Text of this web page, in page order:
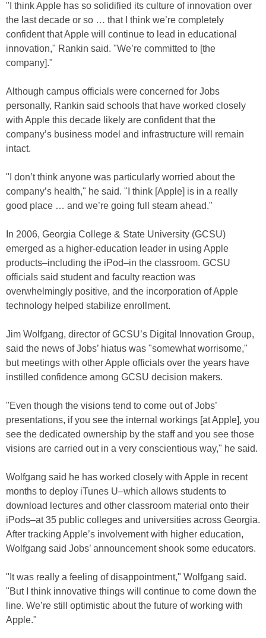
"I think Apple has so solidified its culture of innovation over
the last decade or so … that I think we’re completely
confident that Apple will continue to lead in educational
innovation," Rankin said. "We’re committed to [the
company]."
Although campus officials were concerned for Jobs
personally, Rankin said schools that have worked closely
with Apple this decade likely are confident that the
company’s business model and infrastructure will remain
intact.
"I don’t think anyone was particularly worried about the
company’s health," he said. "I think [Apple] is in a really
good place … and we’re going full steam ahead."
In 2006, Georgia College & State University (GCSU)
emerged as a higher-education leader in using Apple
products–including the iPod–in the classroom. GCSU
officials said student and faculty reaction was
overwhelmingly positive, and the incorporation of Apple
technology helped stabilize enrollment.
Jim Wolfgang, director of GCSU’s Digital Innovation Group,
said the news of Jobs’ hiatus was "somewhat worrisome,"
but meetings with other Apple officials over the years have
instilled confidence among GCSU decision makers.
"Even though the visions tend to come out of Jobs’
presentations, if you see the internal workings [at Apple], you
see the dedicated ownership by the staff and you see those
visions are carried out in a very conscientious way," he said.
Wolfgang said he has worked closely with Apple in recent
months to deploy iTunes U–which allows students to
download lectures and other classroom material onto their
iPods–at 35 public colleges and universities across Georgia.
After tracking Apple’s involvement with higher education,
Wolfgang said Jobs’ announcement shook some educators.
"It was really a feeling of disappointment," Wolfgang said.
"But I think innovative things will continue to come down the
line. We’re still optimistic about the future of working with
Apple."